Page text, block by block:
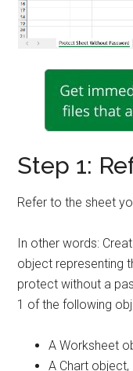
Step 1:
Refer to the sheet
In other words:
object representing
protect without a
1 of the following
A Worksheet
A Chart